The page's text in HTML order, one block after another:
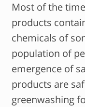
Most of the
products
chemicals of
population of
emergence of
products are
greenwashing